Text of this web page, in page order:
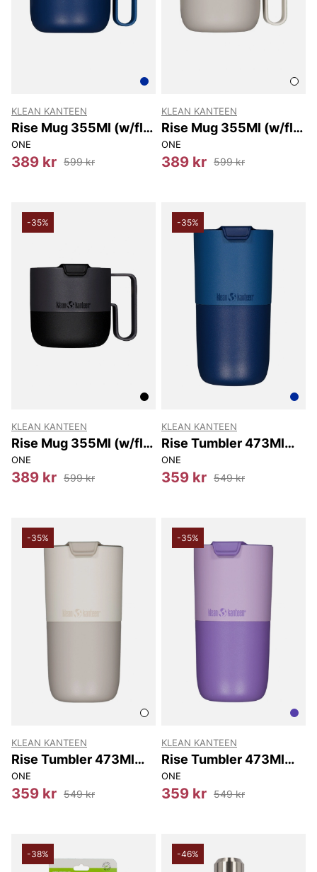
KLEAN KANTEEN
Rise Mug 355Ml (w/flip
Lid) 355Ml
ONE
389 kr 599 kr
KLEAN KANTEEN
Rise Mug 355Ml (w/flip
Lid) 355Ml
ONE
389 kr 599 kr
-35%
KLEAN KANTEEN
Rise Mug 355Ml (w/flip
Lid) 355Ml
ONE
389 kr 599 kr
-35%
KLEAN KANTEEN
Rise Tumbler 473Ml
(w/flip Lid) 473Ml
ONE
359 kr 549 kr
-35%
KLEAN KANTEEN
Rise Tumbler 473Ml
(w/flip Lid) 473Ml
ONE
359 kr 549 kr
-35%
KLEAN KANTEEN
Rise Tumbler 473Ml
(w/flip Lid) 473Ml
ONE
359 kr 549 kr
-38% -46%